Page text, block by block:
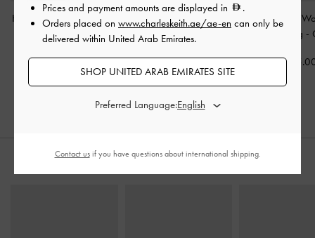
Hanya Top Handle Bag
Cream
475.00
Haylen Braided-Charm
Bowling Bag
500.00
Mini Calla
Shoulder Bag -
Prices and payment amounts are displayed in
.
Orders placed on www.charleskeith.ae/ae-en can only be
delivered within United Arab Emirates.
SHOP UNITED ARAB EMIRATES SITE
Preferred Language:
Contact usif you have questions about international shipping.